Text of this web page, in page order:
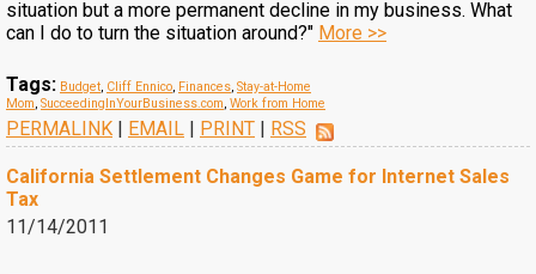
situation but a more permanent decline in my business. What
can I do to turn the situation around?" More >>
Tags: Budget, Cliff Ennico, Finances, Stay-at-Home
Mom, SucceedingInYourBusiness.com, Work from Home
PERMALINK | EMAIL | PRINT | RSS
California Settlement Changes Game for Internet Sales
Tax
11/14/2011